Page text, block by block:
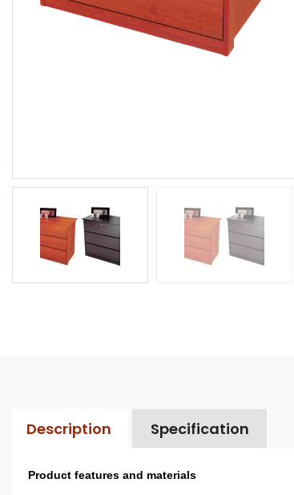
Description Specification
Product features and materials